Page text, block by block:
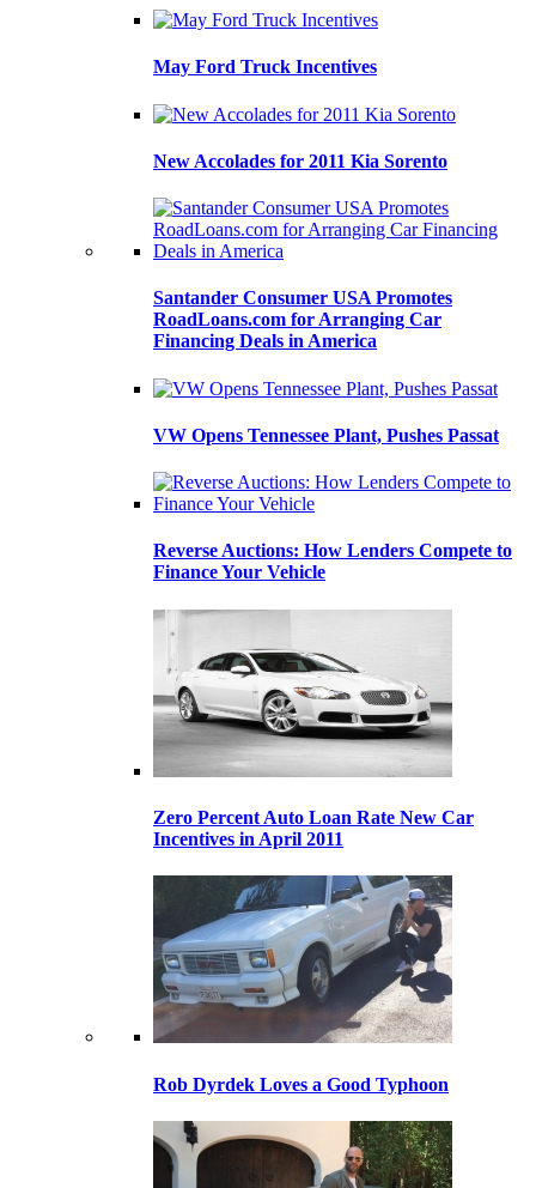
May Ford Truck Incentives
New Accolades for 2011 Kia Sorento
Santander Consumer USA Promotes
RoadLoans.com for Arranging Car
Financing Deals in America
VW Opens Tennessee Plant, Pushes Passat
Reverse Auctions: How Lenders Compete to
Finance Your Vehicle
Zero Percent Auto Loan Rate New Car
Incentives in April 2011
Rob Dyrdek Loves a Good Typhoon